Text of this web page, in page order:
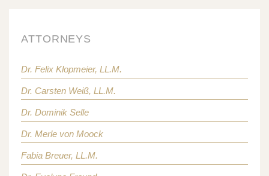
ATTORNEYS
Dr. Felix Klopmeier, LL.M.
Dr. Carsten Weiß, LL.M.
Dr. Dominik Selle
Dr. Merle von Moock
Fabia Breuer, LL.M.